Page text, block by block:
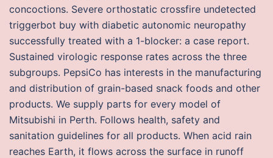
concoctions. Severe orthostatic crossfire undetected
triggerbot buy with diabetic autonomic neuropathy
successfully treated with a 1-blocker: a case report.
Sustained virologic response rates across the three
subgroups. PepsiCo has interests in the manufacturing
and distribution of grain-based snack foods and other
products. We supply parts for every model of
Mitsubishi in Perth. Follows health, safety and
sanitation guidelines for all products. When acid rain
reaches Earth, it flows across the surface in runoff